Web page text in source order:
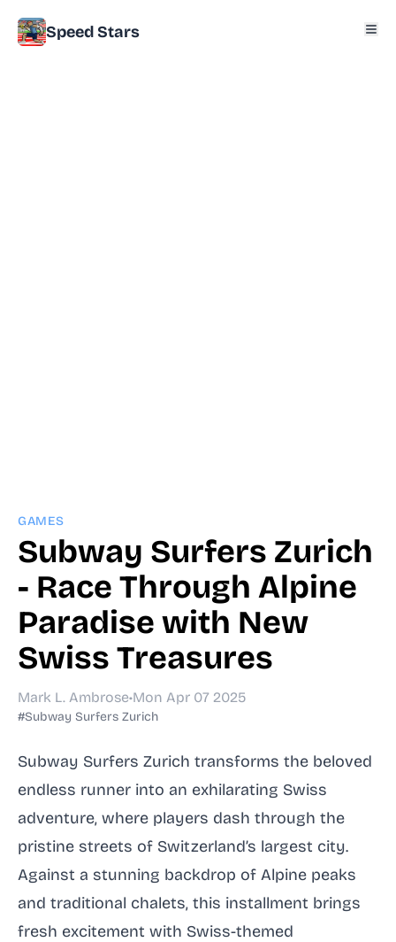
Speed Stars
GAMES
Subway Surfers Zurich
- Race Through Alpine
Paradise with New
Swiss Treasures
Mark L. Ambrose•Mon Apr 07 2025
#Subway Surfers Zurich
Subway Surfers Zurich transforms the beloved
endless runner into an exhilarating Swiss
adventure, where players dash through the
pristine streets of Switzerland’s largest city.
Against a stunning backdrop of Alpine peaks
and traditional chalets, this installment brings
fresh excitement with Swiss-themed